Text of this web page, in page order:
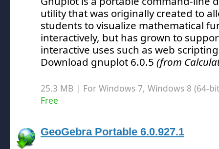
utility that was originally created to
students to visualize mathematical
interactively, but has grown to
interactive uses such as web
Download gnuplot 6.0.5 (from
25.3 MB | For Windows 7, Windows 8 (64-
Free
GeoGebra Portable 6.0.927.1